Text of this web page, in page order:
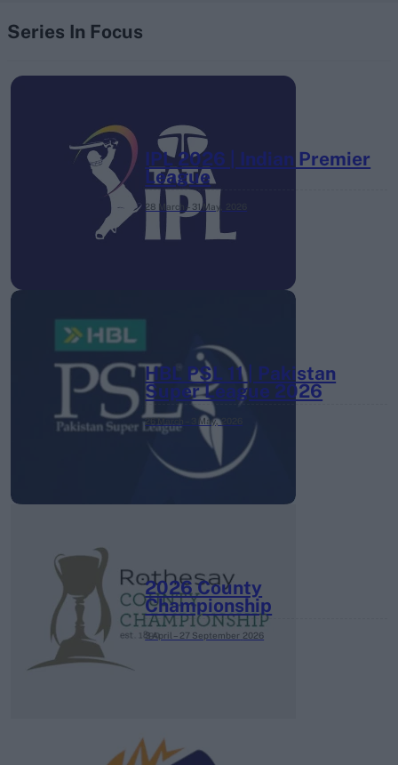
Series In Focus
IPL 2026 | Indian Premier
League
28 March – 31 May,
HBL PSL 11 | Pakistan
Super League 2026
26 March – 3 May, 2026
2026 County
Championship
3 April – 27 September 2026